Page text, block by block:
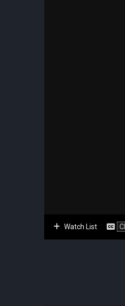
Watch List